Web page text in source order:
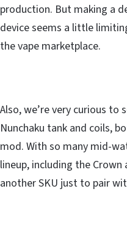
production. But making a
device seems a little
the vape marketplace.
Also, we’re very curious
Nunchaku tank and coils,
mod. With so many mid-
lineup, including the
another SKU just to pair